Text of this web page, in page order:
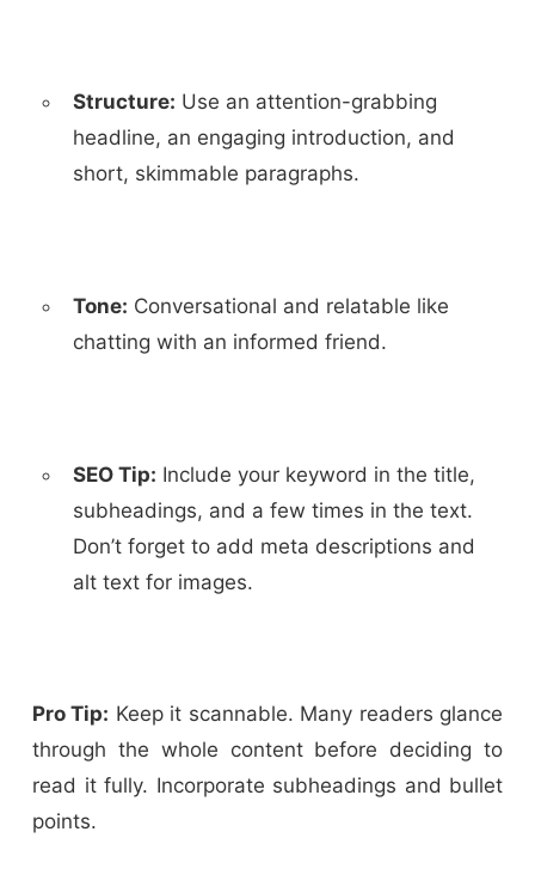
Structure: Use an attention-grabbing
headline, an engaging introduction, and
short, skimmable paragraphs.
Tone: Conversational and relatable like
chatting with an informed friend.
SEO Tip: Include your keyword in the title,
subheadings, and a few times in the text.
Don’t forget to add meta descriptions and
alt text for images.
Pro Tip: Keep it scannable. Many readers glance
through the whole content before deciding to
read it fully. Incorporate subheadings and bullet
points.